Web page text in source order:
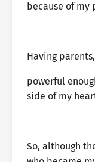
because of my
Having
powerful
side of my
So, although